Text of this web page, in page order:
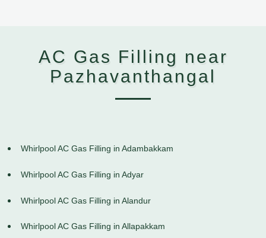
AC Gas Filling near
Pazhavanthangal
Whirlpool AC Gas Filling in Adambakkam
Whirlpool AC Gas Filling in Adyar
Whirlpool AC Gas Filling in Alandur
Whirlpool AC Gas Filling in Allapakkam